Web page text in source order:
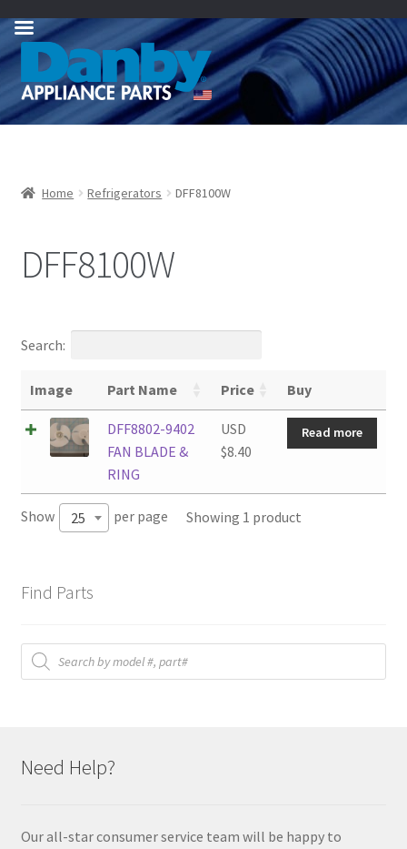
Skip
navigation
Skip
content
Home Refrigerators DFF8100W
DFF8100W
Search:
Image Part Name Price Buy
DFF8802-9402
FAN BLADE &
RING
USD
$8.40
Read more
Show 25 per page Showing 1 product
Find Parts
Products
search
Need Help?
Our all-star consumer service team will be happy to